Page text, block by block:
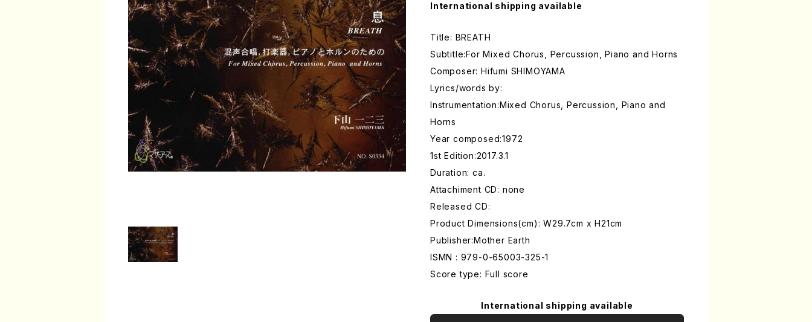
International shipping available
Title: BREATH
Subtitle:For Mixed Chorus, Percussion, Piano and Horns
Composer: Hifumi SHIMOYAMA
Lyrics/words by:
Instrumentation:Mixed Chorus, Percussion, Piano and
Horns
Year composed:1972
1st Edition:2017.3.1
Duration: ca.
Attachiment CD: none
Released CD:
Product Dimensions(cm): W29.7cm x H21cm
Publisher:Mother Earth
ISMN : 979-0-65003-325-1
Score type: Full score
International shipping available